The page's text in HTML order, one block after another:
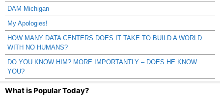
DAM Michigan
My Apologies!
HOW MANY DATA CENTERS DOES IT TAKE TO BUILD A WORLD
WITH NO HUMANS?
DO YOU KNOW HIM? MORE IMPORTANTLY – DOES HE KNOW
YOU?
What is Popular Today?